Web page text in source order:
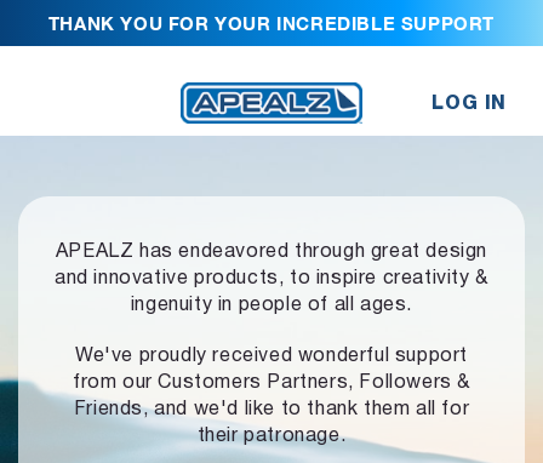
THANK YOU FOR YOUR INCREDIBLE SUPPORT
LOG IN
APEALZ has endeavored through great design
and innovative products, to inspire creativity &
ingenuity in people of all ages.
We've proudly received wonderful support
from our Customers Partners,
Followers &
Friends, and we'd like to thank them all for
their patronage.